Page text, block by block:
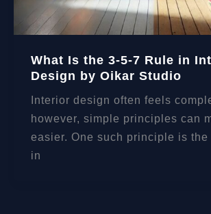
What Is the 3-5-7 Rule in
Design by Oikar Studio
Interior design often feels
however, simple principles can
easier. One such principle is the
in